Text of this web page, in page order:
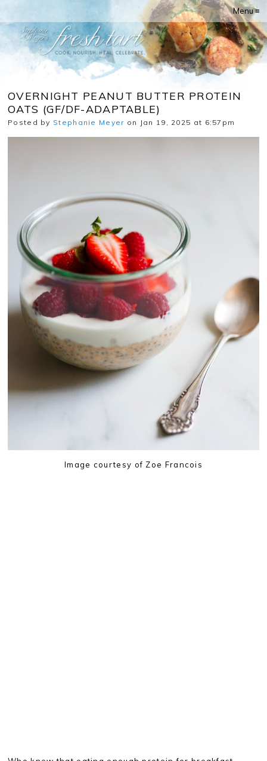
Menu ≡
OVERNIGHT PEANUT BUTTER PROTEIN
OATS (GF/DF-ADAPTABLE)
Posted by Stephanie Meyer on Jan 19, 2025 at 6:57pm
Image courtesy of Zoe Francois